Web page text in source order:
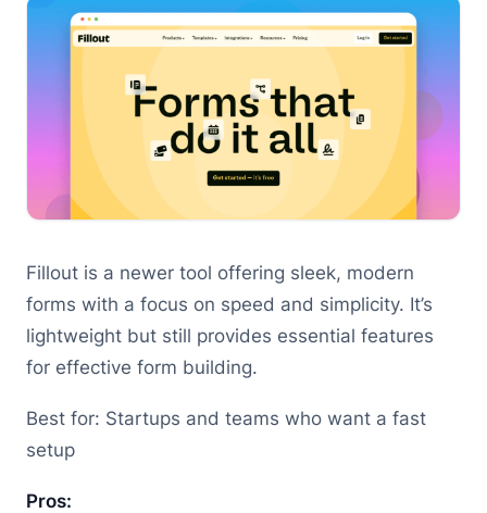
Fillout is a newer tool offering sleek, modern
forms with a focus on speed and simplicity. It’s
lightweight but still provides essential features
for effective form building.
Best for: Startups and teams who want a fast
setup
Pros: